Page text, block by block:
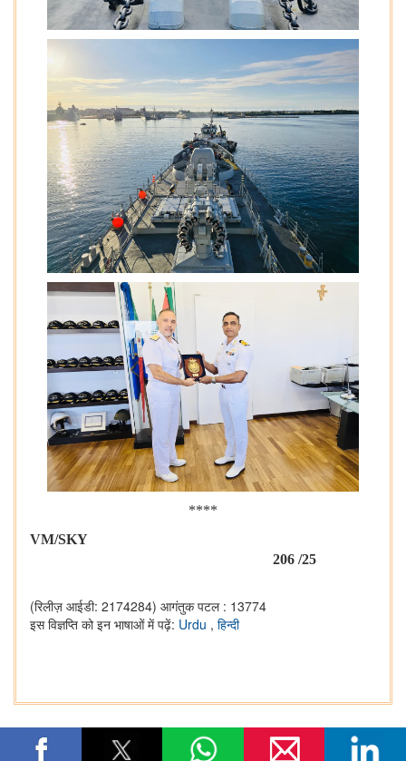
****
VM/SKY
206 /25
(रिलीज़ आईडी: 2174284) आगंतुक पटल : 13774
इस विज्ञप्ति को इन भाषाओं में पढ़ें: Urdu , हिन्दी